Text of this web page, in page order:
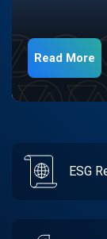
Read More
ESG